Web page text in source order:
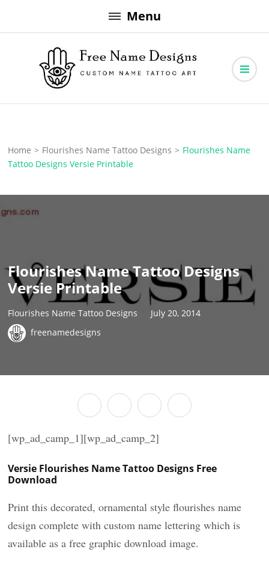
to
Menu
Free Name Designs
Home > Flourishes Name Tattoo Designs > Flourishes Name
Tattoo Designs Versie Printable
Flourishes Name Tattoo Designs
Versie Printable
Flourishes Name Tattoo Designs
July 20, 2014
freenamedesigns
[wp_ad_camp_1][wp_ad_camp_2]
Versie Flourishes Name Tattoo Designs Free
Download
Print this decorated, ornamental style flourishes name
design complete with custom name lettering which is
available as a free graphic download image.